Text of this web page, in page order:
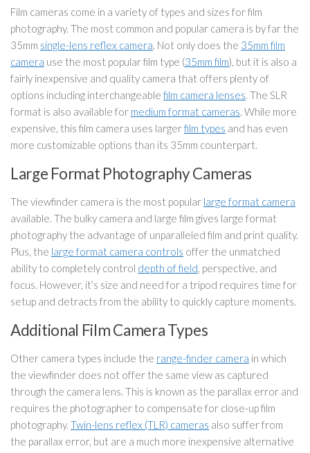
Film cameras come in a variety of types and sizes for film
photography. The most common and popular camera is by far the
35mm single-lens reflex camera. Not only does the 35mm film
camera use the most popular film type (35mm film), but it is also a
fairly inexpensive and quality camera that offers plenty of
options including interchangeable film camera lenses. The SLR
format is also available for medium format cameras. While more
expensive, this film camera uses largerfilm types and has even
more customizable options than its 35mm counterpart.
Large Format Photography Cameras
The viewfinder camera is the most popular large format camera
available. The bulky camera and large film gives large format
photography the advantage of unparalleled film and print quality.
Plus, the large format camera controls offer the unmatched
ability to completely control depth of field, perspective, and
focus. However, it’s size and need for a tripod requires time for
setup and detracts from the ability to quickly capture moments.
Additional Film Camera Types
Other camera types include the range-finder camera in which
the viewfinder does not offer the same view as captured
through the camera lens. This is known as the parallax error and
requires the photographer to compensate for close-up film
photography. Twin-lens reflex (TLR) cameras also suffer from
the parallax error, but are a much more inexpensive alternative